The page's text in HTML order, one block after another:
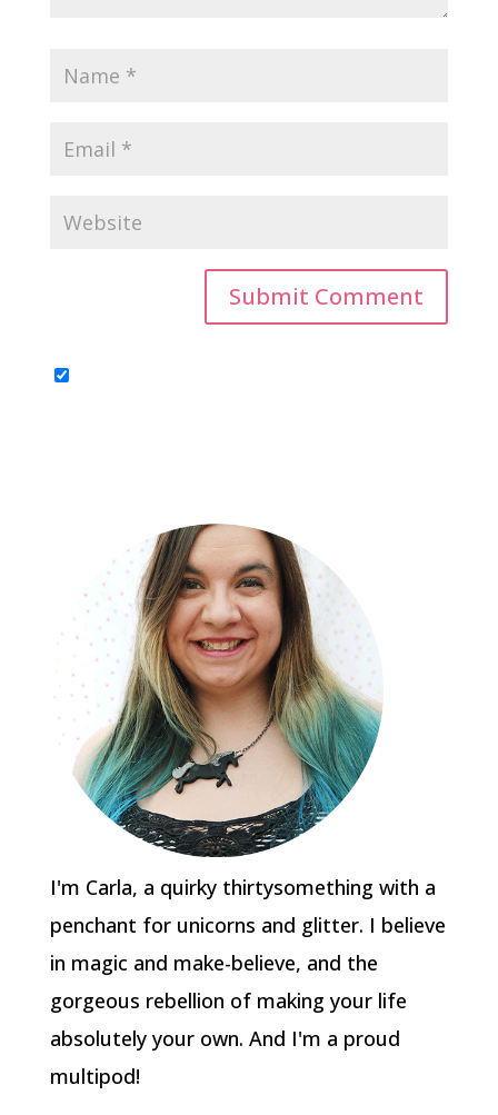
I'm Carla, a quirky thirtysomething with a
penchant for unicorns and glitter. I believe
in magic and make-believe, and the
gorgeous rebellion of making your life
absolutely your own. And I'm a proud
multipod!